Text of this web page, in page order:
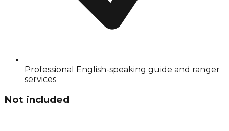
Professional English-speaking guide and ranger
services
Not included